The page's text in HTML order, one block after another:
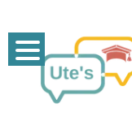
content